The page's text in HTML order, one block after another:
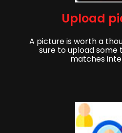
Upload
A picture is worth a
sure to upload
matches